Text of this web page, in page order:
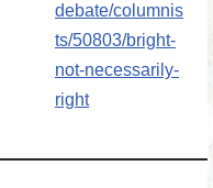
debate/columnis
ts/50803/bright-
not-necessarily-
right